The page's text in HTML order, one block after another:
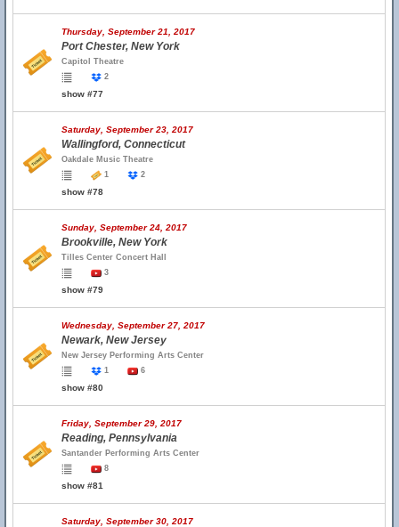
Thursday, September 21, 2017
Port Chester, New York
Capitol Theatre
2
show #77
Saturday, September 23, 2017
Wallingford, Connecticut
Oakdale Music Theatre
1
2
show #78
Sunday, September 24, 2017
Brookville, New York
Tilles Center Concert Hall
3
show #79
Wednesday, September 27, 2017
Newark, New Jersey
New Jersey Performing Arts Center
1
6
show #80
Friday, September 29, 2017
Reading, Pennsylvania
Santander Performing Arts Center
8
show #81
Saturday, September 30, 2017